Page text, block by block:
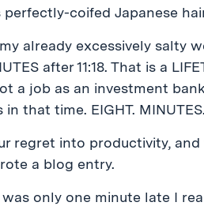
coifed Japanese
already excessively salty
after 11:18. That is a
a job as an investment
that time. EIGHT.
regret into productivity,
a blog entry.
only one minute late I